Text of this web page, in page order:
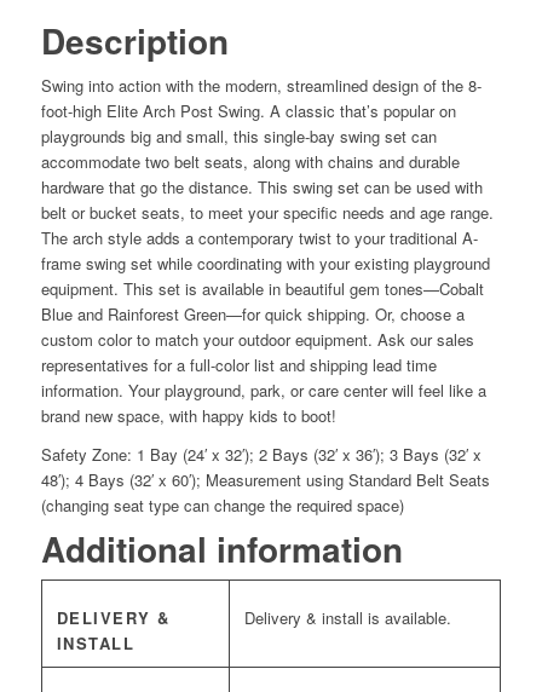
Description
Swing into action with the modern, streamlined design of the 8-
foot-high Elite Arch Post Swing. A classic that’s popular on
playgrounds big and small, this single-bay swing set can
accommodate two belt seats, along with chains and durable
hardware that go the distance. This swing set can be used with
belt or bucket seats, to meet your specific needs and age range.
The arch style adds a contemporary twist to your traditional A-
frame swing set while coordinating with your existing playground
equipment. This set is available in beautiful gem tones—Cobalt
Blue and Rainforest Green—for quick shipping. Or, choose a
custom color to match your outdoor equipment. Ask our sales
representatives for a full-color list and shipping lead time
information. Your playground, park, or care center will feel like a
brand new space, with happy kids to boot!
Safety Zone: 1 Bay (24′ x 32′); 2 Bays (32′ x 36′); 3 Bays (32′ x
48′); 4 Bays (32′ x 60′); Measurement using Standard Belt Seats
(changing seat type can change the required space)
Additional information
DELIVERY &
INSTALL
Delivery & install is available.